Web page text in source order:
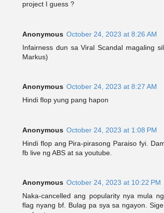
project I guess ?
Anonymous October 24, 2023 at 8:26 AM
Infairness dun sa Viral Scandal magaling
Markus)
Anonymous October 24, 2023 at 8:27 AM
Hindi flop yung pang hapon
Anonymous October 24, 2023 at 1:08 PM
Hindi flop ang Pira-pirasong Paraiso fyi.
fb live ng ABS at sa youtube.
Anonymous October 24, 2023 at 10:22 PM
Naka-cancelled ang popularity nya mula
flag nyang bf. Bulag pa sya sa ngayon.